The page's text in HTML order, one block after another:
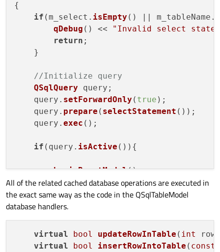
{
if (m_select. isEmpty () || m_tableName.
qDebug () <<
"Invalid select
return ;
    }
//Initialize query
QSqlQuery query;
    query.
setForwardOnly ( true );
    query.
prepare ( selectStatement ());
    query.
exec ();
if (query. isActive ()){
beginResetModel();
//Reset data structure
        m_cache.
//Populate header data
        m_record = query.
record ();
All of the related cached database operations are executed in
the exact same way as the code in the QSqlTableModel
database handlers.
virtual bool updateRowInTable ( int
virtual
bool insertRowIntoTable ( const